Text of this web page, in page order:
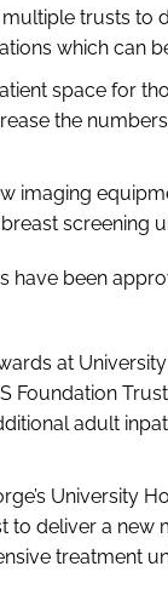
trusts to
which can
space for
the
imaging
screening
have been
at
Foundation
adult
University
to deliver a new
treatment